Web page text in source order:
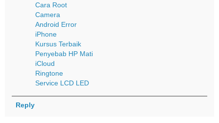
Cara Root
Camera
Android Error
iPhone
Kursus Terbaik
Penyebab HP Mati
iCloud
Ringtone
Service LCD LED
Reply